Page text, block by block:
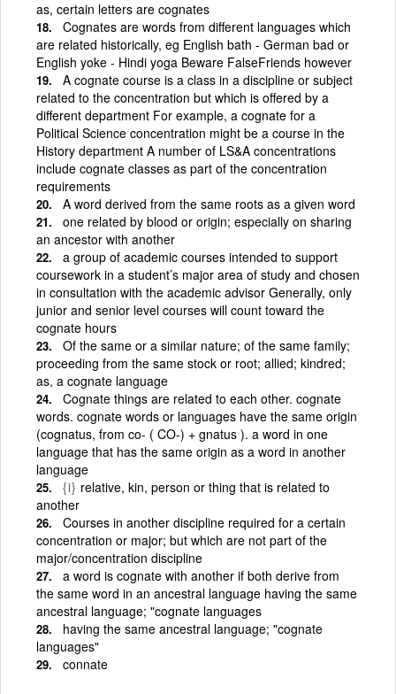
as, certain letters are cognates
Cognates are words from different languages which
are related historically, eg English bath - German bad or
English yoke - Hindi yoga Beware FalseFriends however
A cognate course is a class in a discipline or subject
related to the concentration but which is offered by a
different department For example, a cognate for a
Political Science concentration might be a course in the
History department A number of LS&A concentrations
include cognate classes as part of the concentration
requirements
A word derived from the same roots as a given word
one related by blood or origin; especially on sharing
an ancestor with another
a group of academic courses intended to support
coursework in a student’s major area of study and chosen
in consultation with the academic advisor Generally, only
junior and senior level courses will count toward the
cognate hours
Of the same or a similar nature; of the same family;
proceeding from the same stock or root; allied; kindred;
as, a cognate language
Cognate things are related to each other. cognate
words. cognate words or languages have the same origin
(cognatus, from co- ( CO-) + gnatus ). a word in one
language that has the same origin as a word in another
language
{i} relative, kin, person or thing that is related to
another
Courses in another discipline required for a certain
concentration or major; but which are not part of the
major/concentration discipline
a word is cognate with another if both derive from
the same word in an ancestral language having the same
ancestral language; "cognate languages
having the same ancestral language; "cognate
languages"
connate